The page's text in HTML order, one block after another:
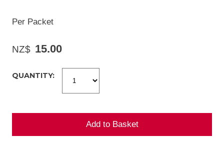
Per Packet
NZ$ 15.00
QUANTITY: